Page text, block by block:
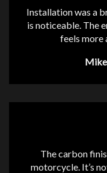
Installation was a
is noticeable. The
feels more
The carbon
motorcycle. It’s